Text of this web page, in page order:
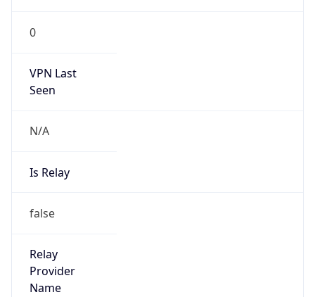
0
VPN Last
Seen
N/A
Is Relay
false
Relay
Provider
Name